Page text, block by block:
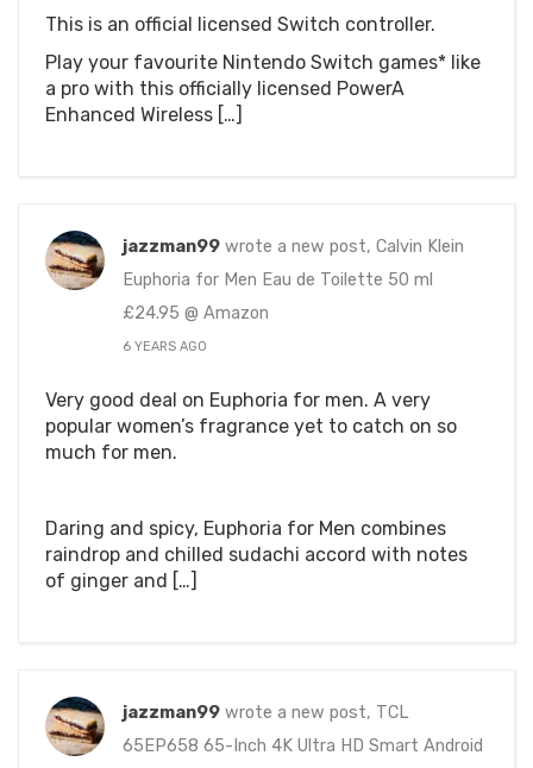
This is an official licensed Switch controller.
Play your favourite Nintendo Switch games* like
a pro with this officially licensed PowerA
Enhanced Wireless […]
jazzman99 wrote a new post, Calvin Klein
Euphoria for Men Eau de Toilette 50 ml
£24.95 @ Amazon
6 YEARS AGO
Very good deal on Euphoria for men. A very
popular women’s fragrance yet to catch on so
much for men.
Daring and spicy, Euphoria for Men combines
raindrop and chilled sudachi accord with notes
of ginger and […]
jazzman99 wrote a new post, TCL
65EP658 65-Inch 4K Ultra HD Smart Android